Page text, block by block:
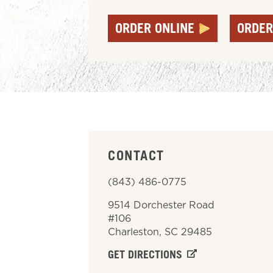
ORDER ONLINE
CONTACT
(843) 486-0775
9514 Dorchester Road
#106
Charleston, SC 29485
GET DIRECTIONS